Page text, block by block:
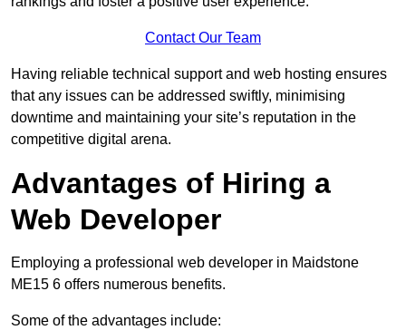
Contact Our Team
Having reliable technical support and web hosting ensures
that any issues can be addressed swiftly, minimising
downtime and maintaining your site’s reputation in the
competitive digital arena.
Advantages of Hiring a
Web Developer
Employing a professional web developer in Maidstone
ME15 6 offers numerous benefits.
Some of the advantages include: